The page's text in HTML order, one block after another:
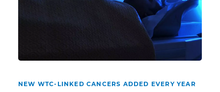
NEW WTC-LINKED CANCERS ADDED EVERY YEAR